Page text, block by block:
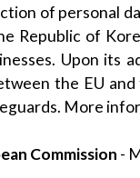
of personal
Republic of
Upon its
the EU
More
Commission -